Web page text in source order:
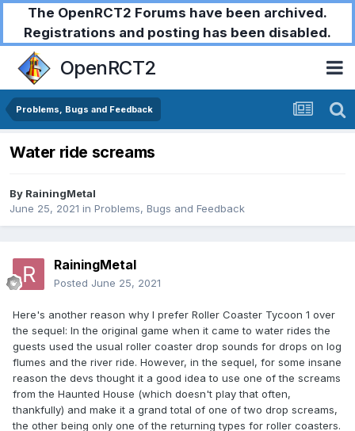
The OpenRCT2 Forums have been archived.
Registrations and posting has been disabled.
OpenRCT2
Problems, Bugs and Feedback
Water ride screams
By RainingMetal
June 25, 2021 in Problems, Bugs and Feedback
RainingMetal
Posted June 25, 2021
Here's another reason why I prefer Roller Coaster Tycoon 1 over
the sequel: In the original game when it came to water rides the
guests used the usual roller coaster drop sounds for drops on log
flumes and the river ride. However, in the sequel, for some insane
reason the devs thought it a good idea to use one of the screams
from the Haunted House (which doesn't play that often,
thankfully) and make it a grand total of one of two drop screams,
the other being only one of the returning types for roller coasters.